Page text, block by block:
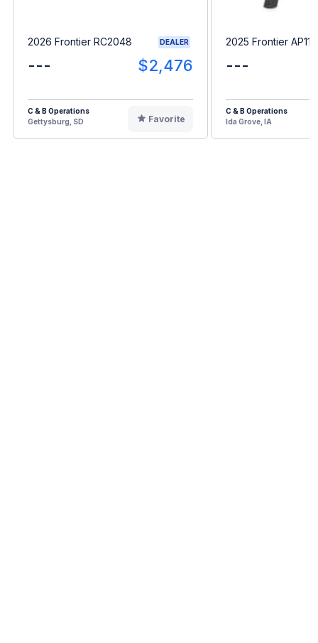
2026 Frontier RC2048 DEALER
--- $2,476
C & B Operations
Gettysburg, SD
Favorite
2025 Frontier AP11F
---
C & B Operations
Ida Grove, IA